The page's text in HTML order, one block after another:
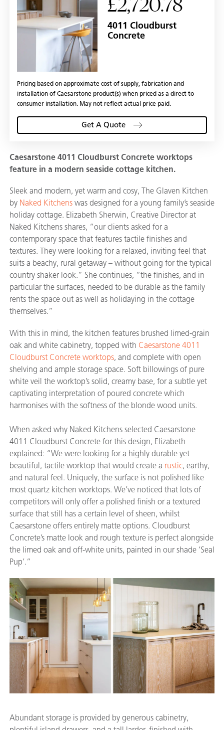
Caesarstone 4011 Cloudburst Concrete worktops
feature in a modern seaside cottage kitchen.
Sleek and modern, yet warm and cosy, The Glaven Kitchen
by Naked Kitchens was designed for a young family’s seaside
holiday cottage. Elizabeth Sherwin, Creative Director at
Naked Kitchens shares, “our clients asked for a
contemporary space that features tactile finishes and
textures. They were looking for a relaxed, inviting feel that
suits a beachy, rural getaway – without going for the typical
country shaker look.” She continues, “the finishes, and in
particular the surfaces, needed to be durable as the family
rents the space out as well as holidaying in the cottage
themselves.”
4011 Cloudburst
Concrete
Pricing based on approximate cost of supply, fabrication and
installation of Caesarstone product(s) when priced as a direct to
consumer installation. May not reflect actual price paid.
Get A Quote
With this in mind, the kitchen features brushed limed-grain
oak and white cabinetry, topped with Caesarstone 4011
Cloudburst Concrete worktops, and complete with open
shelving and ample storage space. Soft billowings of pure
white veil the worktop’s solid, creamy base, for a subtle yet
captivating interpretation of poured concrete which
harmonises with the softness of the blonde wood units.
When asked why Naked Kitchens selected Caesarstone
4011 Cloudburst Concrete for this design, Elizabeth
explained: “We were looking for a highly durable yet
beautiful, tactile worktop that would create a rustic, earthy,
and natural feel. Uniquely, the surface is not polished like
most quartz kitchen worktops. We’ve noticed that lots of
competitors will only offer a polished finish or a textured
surface that still has a certain level of sheen, whilst
Caesarstone offers entirely matte options. Cloudburst
Concrete’s matte look and rough texture is perfect alongside
the limed oak and off-white units, painted in our shade ‘Seal
Pup’.”
Abundant storage is provided by generous cabinetry,